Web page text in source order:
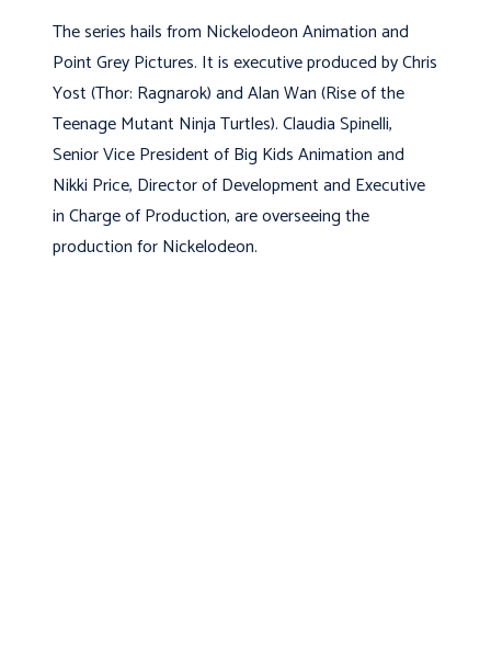
The series hails from Nickelodeon Animation and
Point Grey Pictures. It is executive produced by Chris
Yost (Thor: Ragnarok) and Alan Wan (Rise of the
Teenage Mutant Ninja Turtles). Claudia Spinelli,
Senior Vice President of Big Kids Animation and
Nikki Price, Director of Development and Executive
in Charge of Production, are overseeing the
production for Nickelodeon.